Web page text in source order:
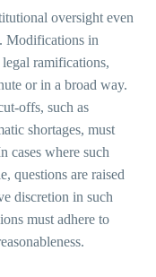
oversight even
Modifications in
ramifications,
or in a broad way.
offs, such as
shortages, must
cases where such
questions are raised
discretion in such
must adhere to